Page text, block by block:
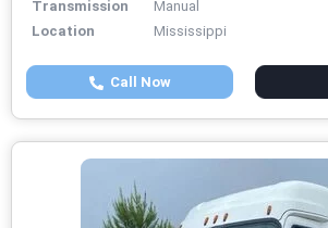
Transmission
Manual
Location
Mississippi
Call Now